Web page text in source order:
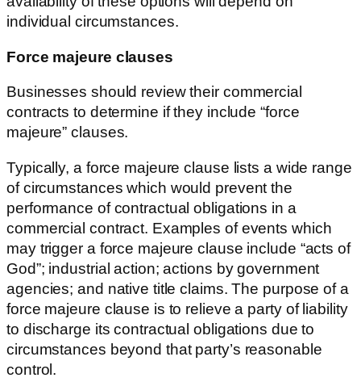
individual circumstances.
Force majeure clauses
Businesses should review their commercial
contracts to determine if they include “force
majeure” clauses.
Typically, a force majeure clause lists a wide range
of circumstances which would prevent the
performance of contractual obligations in a
commercial contract. Examples of events which
may trigger a force majeure clause include “acts of
God”; industrial action; actions by government
agencies; and native title claims. The purpose of a
force majeure clause is to relieve a party of liability
to discharge its contractual obligations due to
circumstances beyond that party’s reasonable
control.